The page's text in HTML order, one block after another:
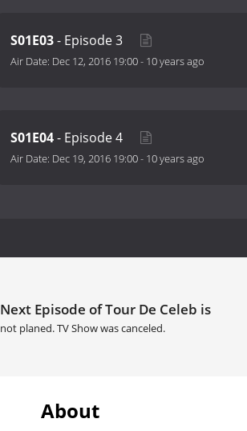
S01E03- Episode 3
Air Date: Dec 12, 2016 19:00- 10 years ago
S01E04- Episode 4
Air Date: Dec 19, 2016 19:00- 10 years ago
Next Episode of Tour De Celeb is
not planed. TV Show was canceled.
About